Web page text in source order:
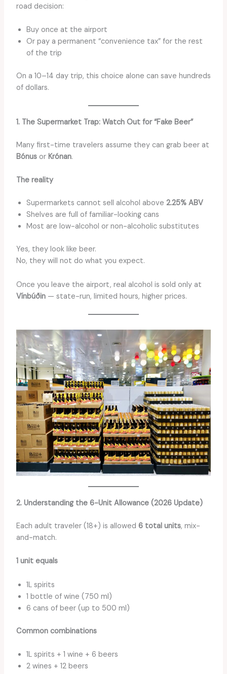
road decision:
Buy once at the airport
Or pay a permanent “convenience tax” for the rest
of the trip
On a 10–14 day trip, this choice alone can save hundreds
of dollars.
1. The Supermarket Trap: Watch Out for “Fake Beer”
Many first-time travelers assume they can grab beer at
Bónusor Krónan.
The reality
Supermarkets cannot sell alcohol above 2.25% ABV
Shelves are full of familiar-looking cans
Most are low-alcohol or non-alcoholic substitutes
Yes, they look like beer.
No, they will not do what you expect.
Once you leave the airport, real alcohol is sold only at
Vínbúðin— state-run, limited hours, higher prices.
2. Understanding the 6-Unit Allowance (2026 Update)
Each adult traveler (18+) is allowed 6 total units, mix-
and-match.
1 unit equals
1L spirits
1 bottle of wine (750 ml)
6 cans of beer (up to 500 ml)
Common combinations
1L spirits + 1 wine + 6 beers
2 wines + 12 beers